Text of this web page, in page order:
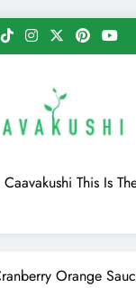
This Is
Orange